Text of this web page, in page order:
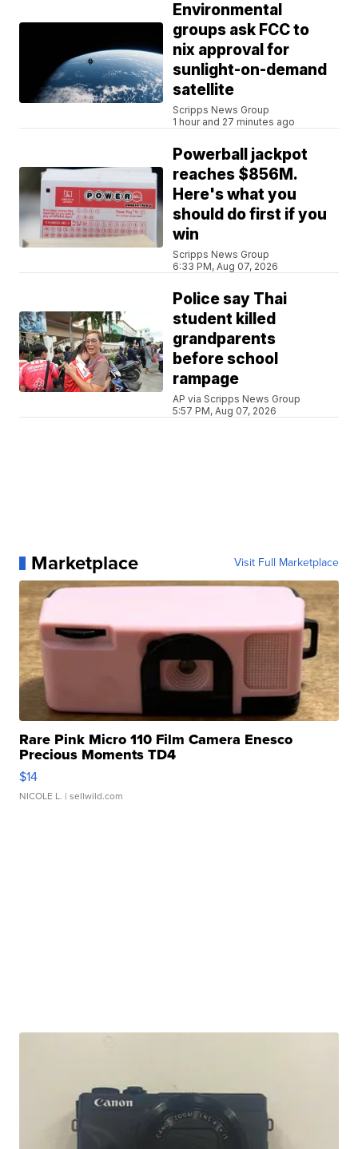
Environmental
groups ask FCC to
nix approval for
sunlight-on-demand
satellite
Scripps News Group
1 hour and 27 minutes ago
Powerball jackpot
reaches $856M.
Here's what you
should do first if you
win
Scripps News Group
6:33 PM, Aug 07, 2026
Police say Thai
student killed
grandparents
before school
rampage
AP via Scripps News Group
5:57 PM, Aug 07, 2026
Marketplace Visit Full Marketplace
Rare Pink Micro 110 Film Camera Enesco
Precious Moments TD4
$14
NICOLE L. | sellwild.com